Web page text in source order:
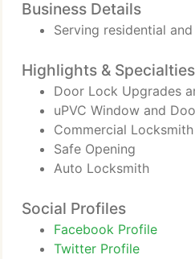
Business Details
Serving residential
Highlights & Specialties
Door Lock Upgrades
uPVC Window and
Commercial Locksmith
Safe Opening
Auto Locksmith
Social Profiles
Facebook Profile
Twitter Profile